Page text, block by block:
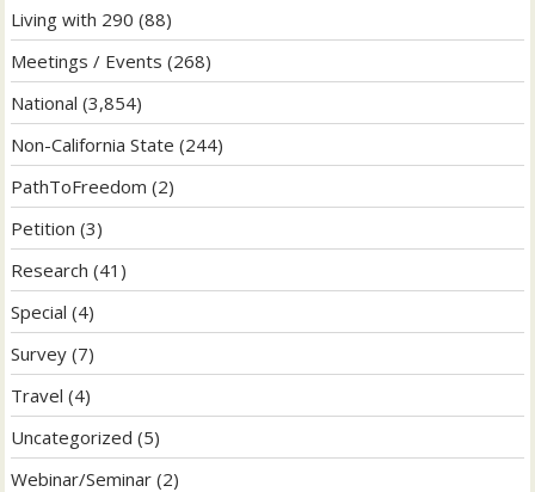
Living with 290 (88)
Meetings / Events (268)
National (3,854)
Non-California State (244)
PathToFreedom (2)
Petition (3)
Research (41)
Special (4)
Survey (7)
Travel (4)
Uncategorized (5)
Webinar/Seminar (2)